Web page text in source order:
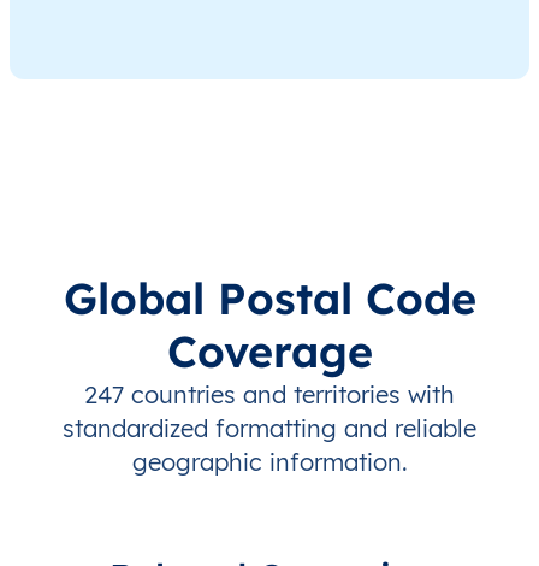
Global Postal Code
Coverage
247 countries and territories with
standardized formatting and reliable
geographic information.